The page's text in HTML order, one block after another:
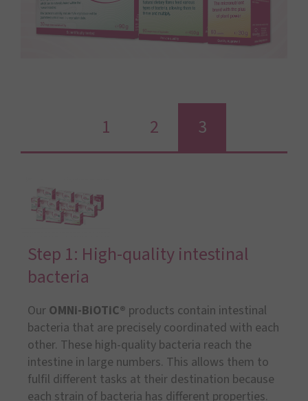
1 2 3
Step 1: High-quality intestinal
bacteria
Our OMNi-BiOTiC® products contain intestinal
bacteria that are precisely coordinated with each
other. These high-quality bacteria reach the
intestine in large numbers. This allows them to
fulfil different tasks at their destination because
each strain of bacteria has different properties.